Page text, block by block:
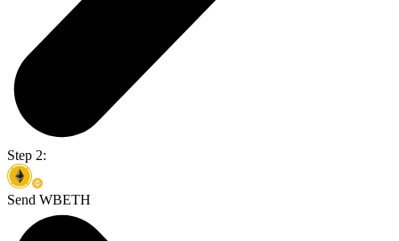
Step 2:
Send WBETH